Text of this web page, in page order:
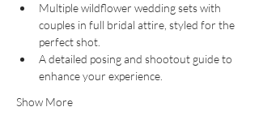
Multiple wildflower wedding sets with
couples in full bridal attire, styled for the
perfect shot.
A detailed posing and shootout guide to
enhance your experience.
Show More